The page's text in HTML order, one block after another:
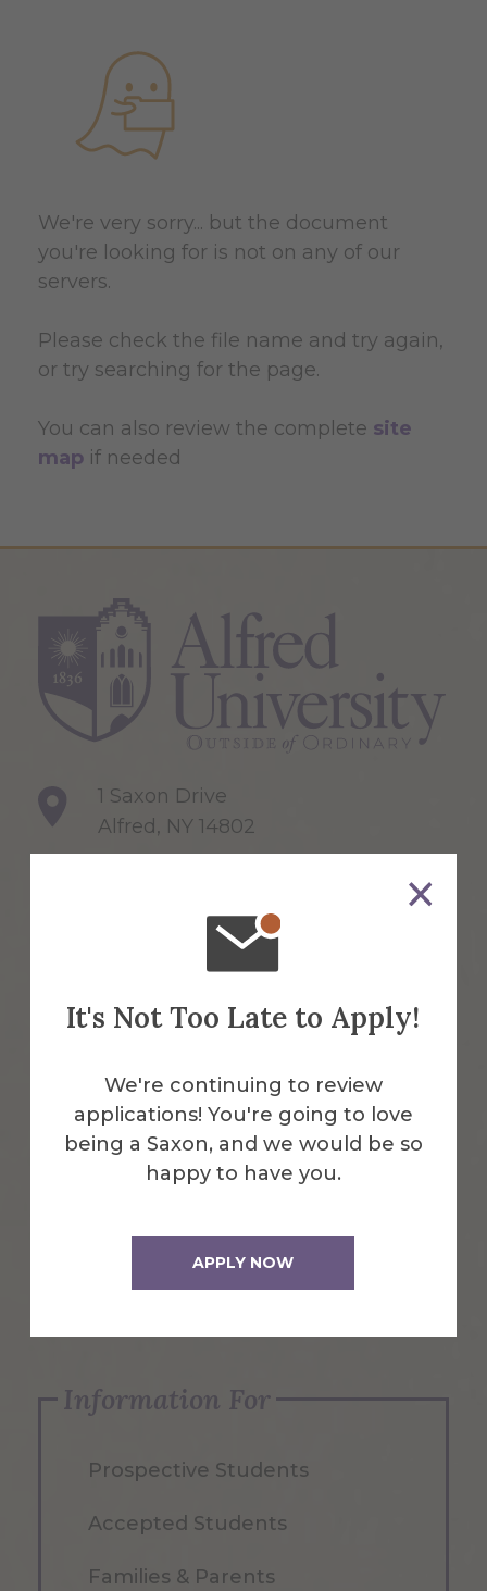
It's Not Too Late to Apply!
We're continuing to review
applications! You're going to love
being a Saxon, and we would be so
happy to have you.
APPLY NOW
We're very sorry... but the document
you're looking for is not on any of our
servers.
Please check the file name and try again,
or try searching for the page.
You can also review the complete site
map if needed
1 Saxon Drive
Alfred, NY 14802
Emergency Information
Request Info
Apply Now
Information For
Prospective Students
Accepted Students
Families & Parents